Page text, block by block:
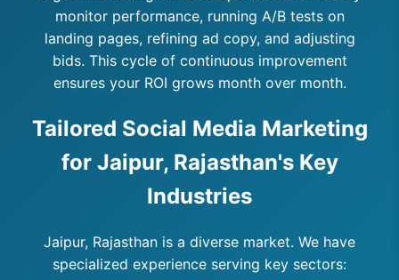
monitor performance, running A/B tests on
landing pages, refining ad copy, and adjusting
bids. This cycle of continuous improvement
ensures your ROI grows month over month.
Tailored Social Media Marketing
for Jaipur, Rajasthan's Key
Industries
Jaipur, Rajasthan is a diverse market. We have
specialized experience serving key sectors: